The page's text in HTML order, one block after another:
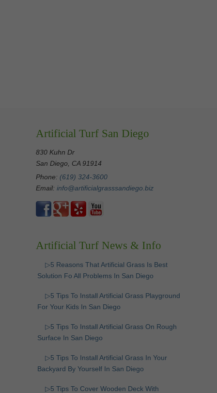
Artificial Turf San Diego
830 Kuhn Dr
San Diego, CA 91914
Phone: (619) 324-3600
Email: info@artificialgrasssandiego.biz
Artificial Turf News & Info
▷5 Reasons That Artificial Grass Is Best
Solution Fo All Problems In San Diego
▷5 Tips To Install Artificial Grass Playground
For Your Kids In San Diego
▷5 Tips To Install Artificial Grass On Rough
Surface In San Diego
▷5 Tips To Install Artificial Grass In Your
Backyard By Yourself In San Diego
▷5 Tips To Cover Wooden Deck With